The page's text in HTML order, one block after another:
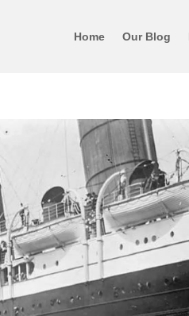
Home Our Blog